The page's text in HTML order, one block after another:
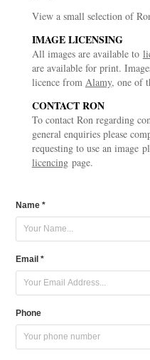
View a small selection of
IMAGE LICENSING
All images are available to
are available for print.
licence from Alamy, one of
CONTACT RON
To contact Ron regarding
general enquiries please
requesting to use an image
licencingpage.
Name *
Email *
Phone